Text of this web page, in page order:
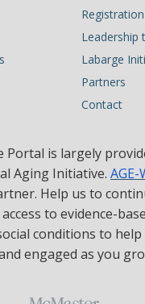
Registration
Leadership
Labarge
Partners
Contact
is largely
Aging Initiative. AGE-
Help us to
to evidence-
conditions to
engaged as you